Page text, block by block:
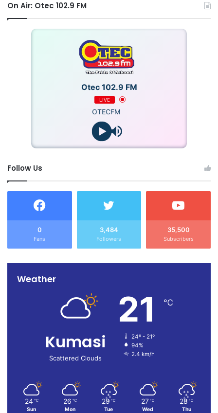
Source: Ghana/otecfmghana.com/Jacob Agyenim Boateng
On Air: Otec 102.9 FM
Otec 102.9 FM
LIVE
OTECFM
Follow Us
0
Fans
3,484
Followers
35,500
Subscribers
Weather
Kumasi
Scattered Clouds
21 ℃
24º - 21º
94%
2.4 km/h
24 ℃
Sun
26 ℃
Mon
29 ℃
Tue
27 ℃
Wed
28 ℃
Thu